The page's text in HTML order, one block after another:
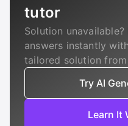
tutor
Solution
answers instantly
tailored solution
Try AI
Learn It